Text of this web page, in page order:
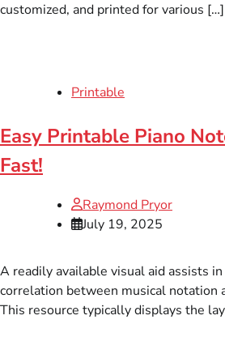
customized, and printed for various […]
Printable
Easy Printable Piano
Fast!
Raymond Pryor
July 19, 2025
A readily available visual aid assists
correlation between musical notation
This resource typically displays the